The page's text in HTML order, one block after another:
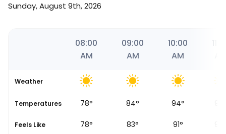
Sunday, August 9th, 2026
08:00
AM
09:00
AM
10:00
AM
Weather
Temperatures
71° 78° 84° 94°
Feels Like
71° 78° 83° 91°